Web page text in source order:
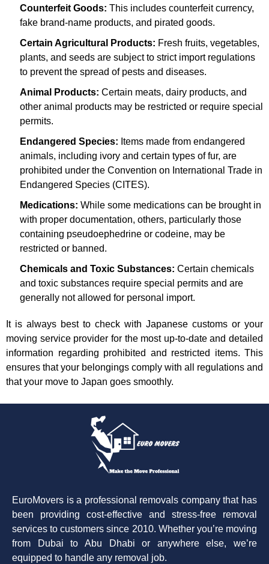
Counterfeit Goods: This includes counterfeit currency,
fake brand-name products, and pirated goods.
Certain Agricultural Products: Fresh fruits, vegetables,
plants, and seeds are subject to strict import regulations
to prevent the spread of pests and diseases.
Animal Products: Certain meats, dairy products, and
other animal products may be restricted or require special
permits.
Endangered Species: Items made from endangered
animals, including ivory and certain types of fur, are
prohibited under the Convention on International Trade in
Endangered Species (CITES).
Medications: While some medications can be brought in
with proper documentation, others, particularly those
containing pseudoephedrine or codeine, may be
restricted or banned.
Chemicals and Toxic Substances: Certain chemicals
and toxic substances require special permits and are
generally not allowed for personal import.
It is always best to check with Japanese customs or your
moving service provider for the most up-to-date and detailed
information regarding prohibited and restricted items. This
ensures that your belongings comply with all regulations and
that your move to Japan goes smoothly.
EuroMovers is a professional removals company that has
been providing cost-effective and stress-free removal
services to customers since 2010. Whether you’re moving
from Dubai to Abu Dhabi or anywhere else, we’re
equipped to handle any removal job.